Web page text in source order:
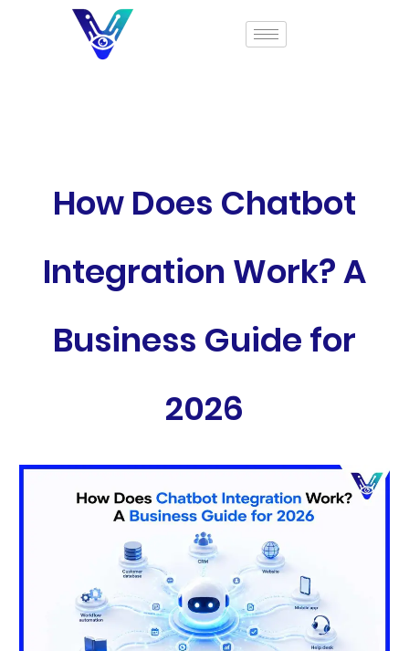
How Does Chatbot
Integration Work? A
Business Guide for
2026